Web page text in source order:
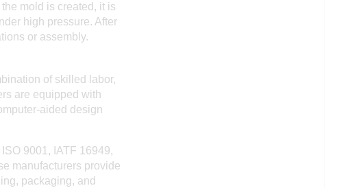
mold is created, it is
high pressure. After
or assembly.
of skilled labor,
are equipped with
aided design
9001, IATF 16949,
manufacturers provide
packaging, and